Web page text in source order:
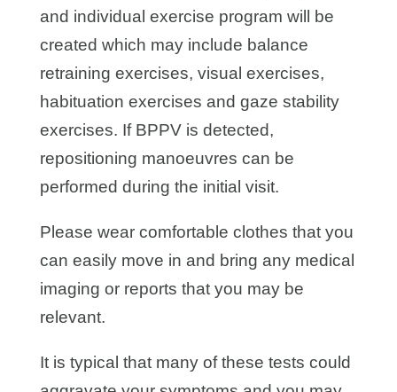
and individual exercise program will be
created which may include balance
retraining exercises, visual exercises,
habituation exercises and gaze stability
exercises. If BPPV is detected,
repositioning manoeuvres can be
performed during the initial visit.
Please wear comfortable clothes that you
can easily move in and bring any medical
imaging or reports that you may be
relevant.
It is typical that many of these tests could